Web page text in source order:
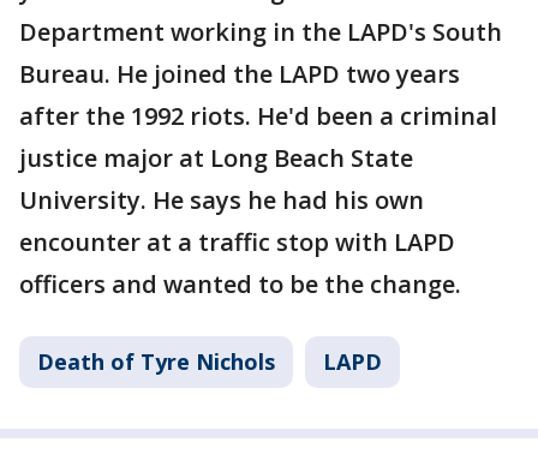
Department working in the LAPD's South
Bureau. He joined the LAPD two years
after the 1992 riots. He'd been a criminal
justice major at Long Beach State
University. He says he had his own
encounter at a traffic stop with LAPD
officers and wanted to be the change.
Death of Tyre Nichols LAPD